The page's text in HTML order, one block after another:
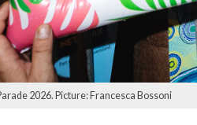
2026. Picture: Francesca Bossoni